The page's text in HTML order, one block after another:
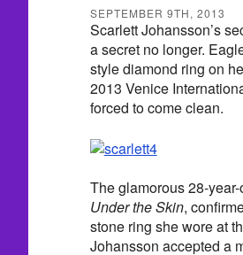
SEPTEMBER 9TH, 2013
Scarlett Johansson’s
a secret no longer.
style diamond ring on
2013 Venice
forced to come clean.
The glamorous 28-
Under the Skin,
stone ring she wore at
Johansson accepted a